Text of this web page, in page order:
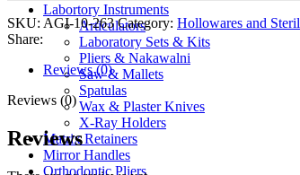
Labortory Instruments
Articulators
Laboratory Sets & Kits
Pliers & Nakawalni
Saw & Mallets
Spatulas
Wax & Plaster Knives
X-Ray Holders
Matrix Retainers
Mirror Handles
Orthodontic Pliers
SKU: AGI-10-263Category: Hollowares and
Share:
Reviews (0)
Reviews (0)
Reviews